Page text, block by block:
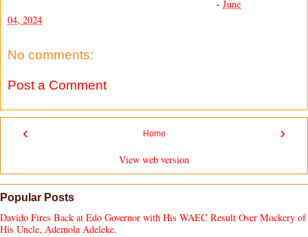
- June
04, 2024
No comments:
Post a Comment
‹ ›
Home
View web version
Popular Posts
Davido Fires Back at Edo Governor with His WAEC Result Over Mockery of
His Uncle, Ademola Adeleke.